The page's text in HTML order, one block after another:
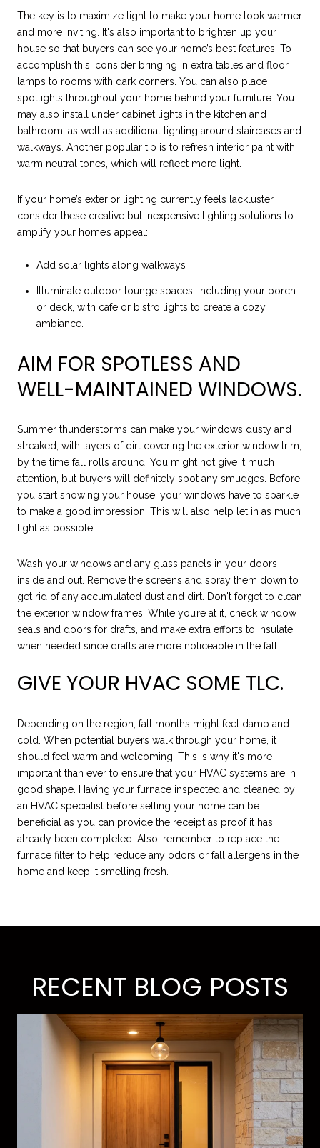
The key is to maximize light to make your home look warmer
and more inviting. It's also important to brighten up your
house so that buyers can see your home’s best features. To
accomplish this, consider bringing in extra tables and floor
lamps to rooms with dark corners. You can also place
spotlights throughout your home behind your furniture. You
may also install under cabinet lights in the kitchen and
bathroom, as well as additional lighting around staircases and
walkways. Another popular tip is to refresh interior paint with
warm neutral tones, which will reflect more light.
If your home’s exterior lighting currently feels lackluster,
consider these creative but inexpensive lighting solutions to
amplify your home’s appeal:
Add solar lights along walkways
Illuminate outdoor lounge spaces, including your porch
or deck, with cafe or bistro lights to create a cozy
ambiance.
AIM FOR SPOTLESS AND
WELL-MAINTAINED WINDOWS.
Summer thunderstorms can make your windows dusty and
streaked, with layers of dirt covering the exterior window trim,
by the time fall rolls around. You might not give it much
attention, but buyers will definitely spot any smudges. Before
you start showing your house, your windows have to sparkle
to make a good impression. This will also help let in as much
light as possible.
Wash your windows and any glass panels in your doors
inside and out. Remove the screens and spray them down to
get rid of any accumulated dust and dirt. Don't forget to clean
the exterior window frames. While you’re at it, check window
seals and doors for drafts, and make extra efforts to insulate
when needed since drafts are more noticeable in the fall.
GIVE YOUR HVAC SOME TLC.
Depending on the region, fall months might feel damp and
cold. When potential buyers walk through your home, it
should feel warm and welcoming. This is why it's more
important than ever to ensure that your HVAC systems are in
good shape. Having your furnace inspected and cleaned by
an HVAC specialist before selling your home can be
beneficial as you can provide the receipt as proof it has
already been completed. Also, remember to replace the
furnace filter to help reduce any odors or fall allergens in the
home and keep it smelling fresh.
RECENT BLOG POSTS